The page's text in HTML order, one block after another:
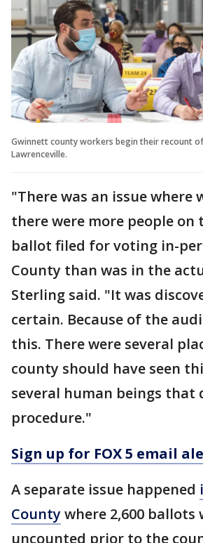
Gwinnett county workers begin their recount
Lawrenceville.
"There was an issue where
there were more people on
ballot filed for voting in-
County than was in the
Sterling said. "It was
certain. Because of the
this. There were several
county should have seen
several human beings
procedure."
Sign up for FOX 5 email
A separate issue happened
Countywhere 2,600 ballots
uncounted prior to the